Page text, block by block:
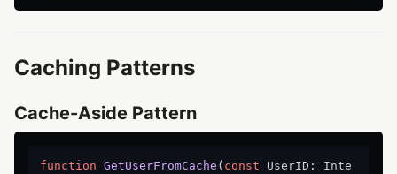
Caching Patterns
Cache-Aside Pattern
function GetUserFromCache ( const UserID: Inte